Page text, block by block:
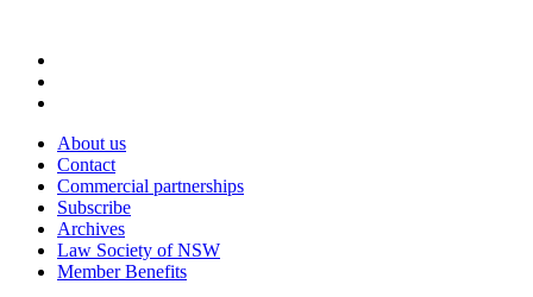
About us
Contact
Commercial partnerships
Subscribe
Archives
Law Society of NSW
Member Benefits